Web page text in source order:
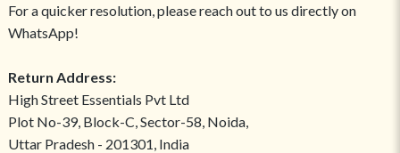
For a quicker resolution, please reach out to us directly on
WhatsApp!
Return Address:
High Street Essentials Pvt Ltd
Plot No-39, Block-C, Sector-58, Noida,
Uttar Pradesh - 201301, India